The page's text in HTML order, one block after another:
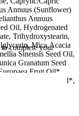
Annuus (Sunflower)
Annuus
Oil, Hydrogenated
Trihydroxystearin,
Mica,Acacia
Sinensis Seed Oil,
Granatum Seed
Fruit Oil*,
Communis Seed Oil*,
Iron Oxides (CI
complete your